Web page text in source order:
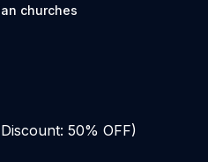
churches
50% OFF)